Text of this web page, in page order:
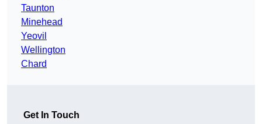
Taunton
Minehead
Yeovil
Wellington
Chard
Get In Touch